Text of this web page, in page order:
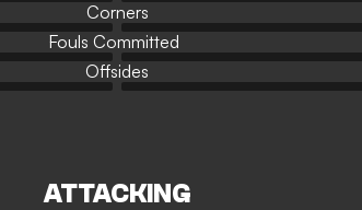
Corners
Fouls Committed
Offsides
ATTACKING